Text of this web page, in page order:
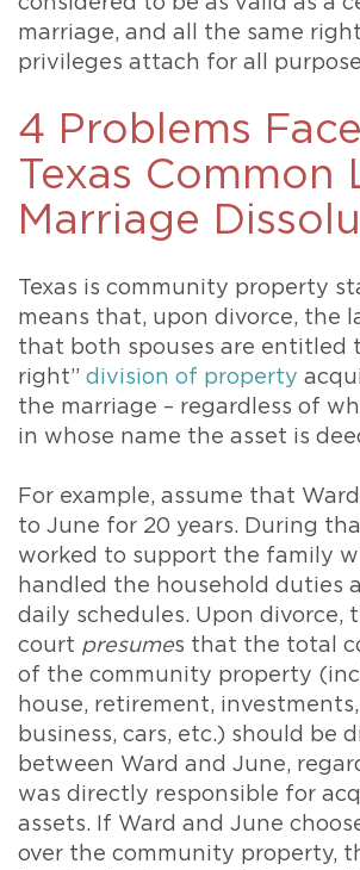
marriage, and all the same
privileges attach for all
4 Problems
Texas Common
Marriage
Texas is community property
means that, upon divorce, the
that both spouses are entitled
right” division of property
the marriage – regardless of
in whose name the asset is
For example, assume that
to June for 20 years. During
worked to support the family
handled the household duties
daily schedules. Upon divorce,
court presumes that the total
of the community property
house, retirement, investments,
business, cars, etc.) should be
between Ward and June,
was directly responsible for
assets. If Ward and June
over the community property,